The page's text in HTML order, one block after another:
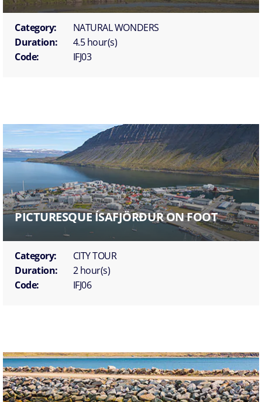
Category:
NATURAL WONDERS
Duration:
4.5 hour(s)
Code:
IFJ03
PICTURESQUE ÍSAFJÖRÐUR ON FOOT
Category:
CITY TOUR
Duration:
2 hour(s)
Code:
IFJ06